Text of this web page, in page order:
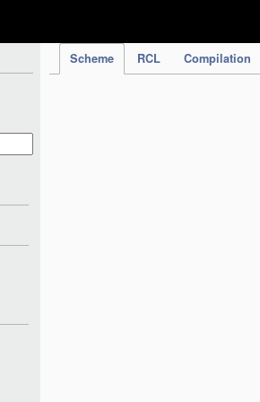
Scheme RCL Compilation